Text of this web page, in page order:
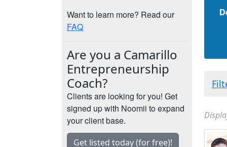
Want to learn more? Read our
FAQ
Are you a Camarillo
Entrepreneurship
Coach?
Clients are looking for you! Get
signed up with Noomii to expand
your client base.
Get listed today (for free)!